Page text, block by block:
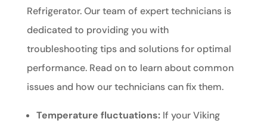
Refrigerator. Our team of expert technicians is
dedicated to providing you with
troubleshooting tips and solutions for optimal
performance. Read on to learn about common
issues and how our technicians can fix them.
Temperature fluctuations:If your Viking